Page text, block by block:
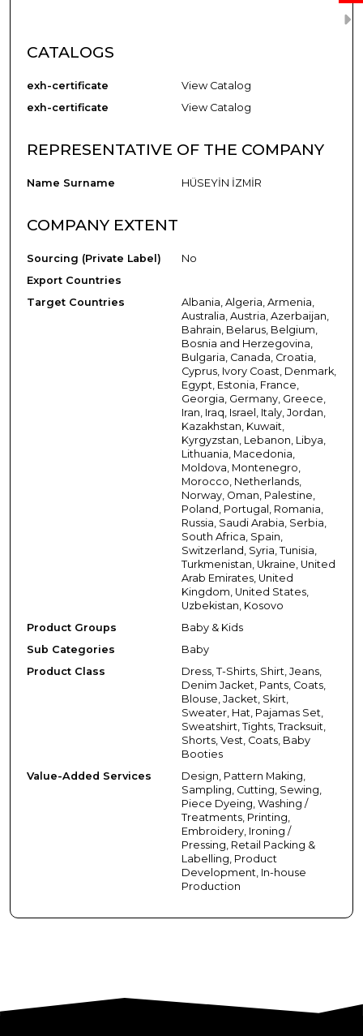
CATALOGS
exh-certificate
View Catalog
exh-certificate
View Catalog
REPRESENTATIVE OF THE COMPANY
Name Surname HÜSEYİN İZMİR
COMPANY EXTENT
Sourcing (Private Label)
No
Export Countries
Target Countries
Albania, Algeria, Armenia,
Australia, Austria, Azerbaijan,
Bahrain, Belarus, Belgium,
Bosnia and Herzegovina,
Bulgaria, Canada, Croatia,
Cyprus, Ivory Coast, Denmark,
Egypt, Estonia, France,
Georgia, Germany, Greece,
Iran, Iraq, Israel, Italy, Jordan,
Kazakhstan, Kuwait,
Kyrgyzstan, Lebanon, Libya,
Lithuania, Macedonia,
Moldova, Montenegro,
Morocco, Netherlands,
Norway, Oman, Palestine,
Poland, Portugal, Romania,
Russia, Saudi Arabia, Serbia,
South Africa, Spain,
Switzerland, Syria, Tunisia,
Turkmenistan, Ukraine, United
Arab Emirates, United
Kingdom, United States,
Uzbekistan, Kosovo
Product Groups
Baby & Kids
Sub Categories
Baby
Product Class
Dress, T-Shirts, Shirt, Jeans,
Denim Jacket, Pants, Coats,
Blouse, Jacket, Skirt,
Sweater, Hat, Pajamas Set,
Sweatshirt, Tights, Tracksuit,
Shorts, Vest, Coats, Baby
Booties
Value-Added Services
Design, Pattern Making,
Sampling, Cutting, Sewing,
Piece Dyeing, Washing /
Treatments, Printing,
Embroidery, Ironing /
Pressing, Retail Packing &
Labelling, Product
Development, In-house
Production